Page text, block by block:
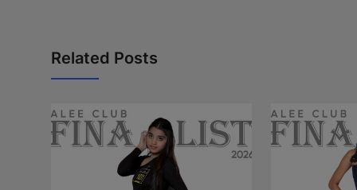
Related Posts